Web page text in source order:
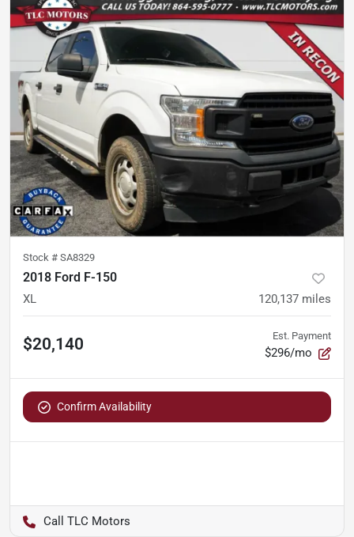
Stock # SA8329
2018 Ford F-150
XL 120,137 miles
$20,140 Est. Payment
$296/mo
Confirm Availability
TLC Motors